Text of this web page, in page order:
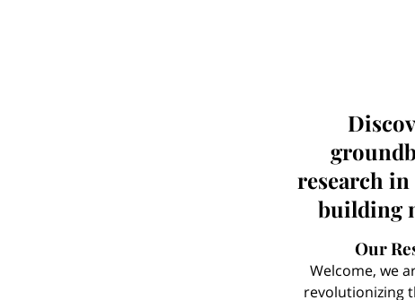
research
building
Our
Welcome, we
revolutionizing